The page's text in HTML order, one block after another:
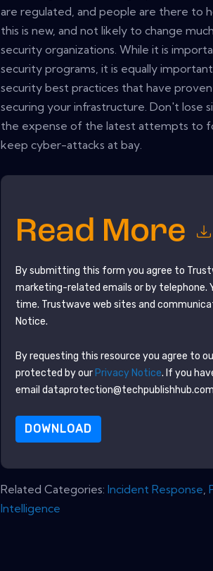
are regulated, and people are there to
this is new, and not likely to change
security organizations. While it is
security programs, it is equally
security best practices that have
securing your infrastructure. Don't lose
the expense of the latest attempts to
keep cyber-attacks at bay.
Read More
By submitting this form you agree to
marketing-related emails or by telephone.
time. Trustwave web sites and
Notice.
By requesting this resource you agree to
protected by our Privacy Notice. If you
email dataprotection@techpublishhub.com
DOWNLOAD
Related Categories:Incident Response,
Intelligence